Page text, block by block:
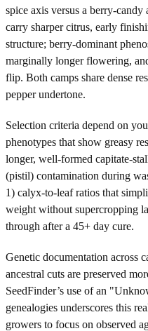
spice axis versus a berry-
carry sharper citrus, early
structure; berry-dominant
marginally longer flowering,
flip. Both camps share dense
pepper undertone.
Selection criteria depend on
phenotypes that show greasy
longer, well-formed capitate-
(pistil) contamination during
1) calyx-to-leaf ratios that
weight without supercropping
through after a 45+ day cure.
Genetic documentation across
ancestral cuts are preserved
SeedFinder’s use of an
genealogies underscores this
growers to focus on observed